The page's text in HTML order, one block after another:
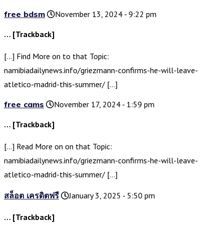
free bdsm
November 13, 2024 - 9:22 pm
… [Trackback]
[…] Find More on to that Topic:
namibiadailynews.info/griezmann-confirms-he-will-leave-
atletico-madrid-this-summer/ […]
free cams
November 17, 2024 - 1:59 pm
… [Trackback]
[…] Read More on on that Topic:
namibiadailynews.info/griezmann-confirms-he-will-leave-
atletico-madrid-this-summer/ […]
สล็อต เครดิตฟรี January 3, 2025 - 5:50 pm
… [Trackback]